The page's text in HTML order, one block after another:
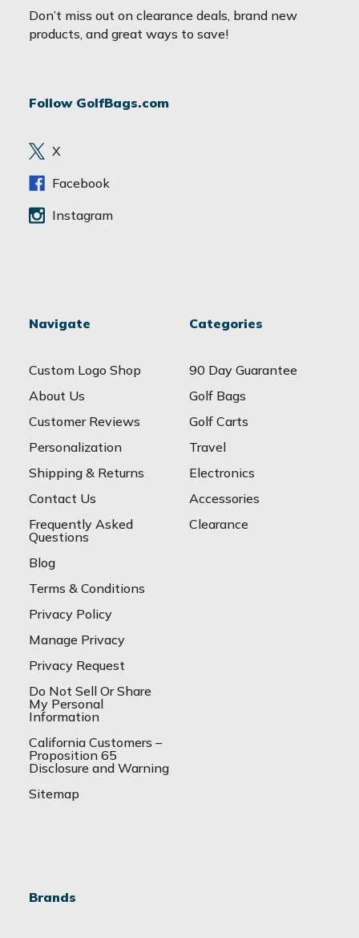
a
i
d
e
s
Don’t miss out on clearance deals, brand new
products, and great ways to save!
Follow GolfBags.com
X
Facebook
Instagram
Navigate
Custom Logo Shop
About Us
Customer Reviews
Personalization
Shipping & Returns
Contact Us
Frequently Asked
Questions
Blog
Terms & Conditions
Privacy Policy
Manage Privacy
Privacy Request
Do Not Sell Or Share
My Personal
Information
California Customers –
Proposition 65
Disclosure and Warning
Sitemap
Categories
90 Day Guarantee
Golf Bags
Golf Carts
Travel
Electronics
Accessories
Clearance
Brands